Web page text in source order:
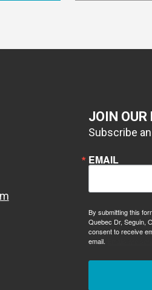
JOIN OUR
Subscribe
EMAIL
By submitting this
Quebec Dr, Seguin,
consent to receive
email.